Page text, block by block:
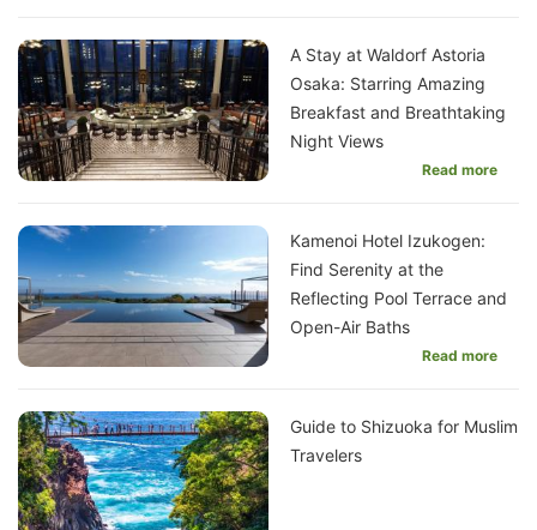
A Stay at Waldorf Astoria
Osaka: Starring Amazing
Breakfast and Breathtaking
Night Views
Read more
Kamenoi Hotel Izukogen:
Find Serenity at the
Reflecting Pool Terrace and
Open-Air Baths
Read more
Guide to Shizuoka for Muslim
Travelers